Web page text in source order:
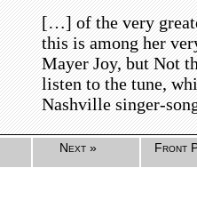
[…] of the very
this is among her
Mayer Joy, but Not
listen to the tune,
Nashville singer-
Next » Front